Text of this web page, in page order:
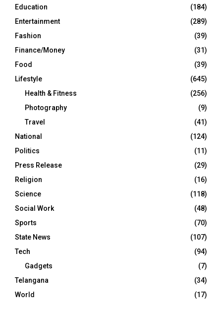
Education
(184)
Entertainment
(289)
Fashion
(39)
Finance/Money
(31)
Food
(39)
Lifestyle
(645)
Health & Fitness
(256)
Photography
(9)
Travel
(41)
National
(124)
Politics
(11)
Press Release
(29)
Religion
(16)
Science
(118)
Social Work
(48)
Sports
(70)
State News
(107)
Tech
(94)
Gadgets
(7)
Telangana
(34)
World
(17)